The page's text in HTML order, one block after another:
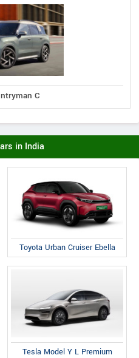
C
in India
Toyota Urban Cruiser Ebella
Tesla Model Y L Premium